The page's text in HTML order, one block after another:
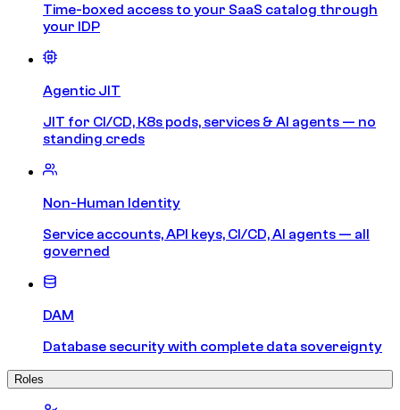
Time-boxed access to your SaaS catalog through
your IDP
Agentic JIT
JIT for CI/CD, K8s pods, services & AI agents — no
standing creds
Non-Human Identity
Service accounts, API keys, CI/CD, AI agents — all
governed
DAM
Database security with complete data sovereignty
Roles